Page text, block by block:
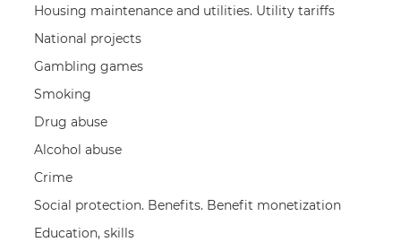
Housing maintenance and utilities. Utility tariffs
National projects
Gambling games
Smoking
Drug abuse
Alcohol abuse
Crime
Social protection. Benefits. Benefit monetization
Education, skills